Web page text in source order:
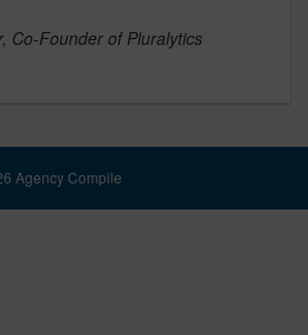
Co-Founder of Pluralytics
Agency Compile